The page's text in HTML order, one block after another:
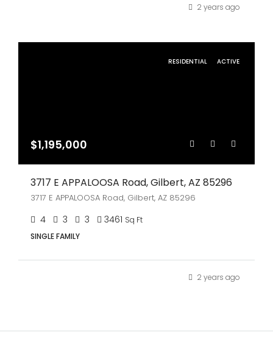
2 years ago
RESIDENTIAL ACTIVE
$1,195,000
3717 E APPALOOSA Road, Gilbert, AZ 85296
3717 E APPALOOSA Road, Gilbert, AZ 85296
4 3 3 3461 Sq Ft
SINGLE FAMILY
2 years ago